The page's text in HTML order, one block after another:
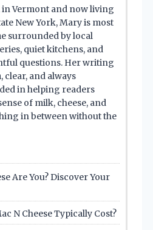
in Vermont and now living
New York, Mary is most
surrounded by local
quiet kitchens, and
questions. Her writing
clear, and always
in helping readers
of milk, cheese, and
in between without the
Are You? Discover Your
N Cheese Typically Cost?